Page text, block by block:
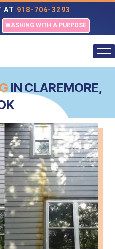
AT 918-706-3293
WASHING WITH A PURPOSE
IN CLAREMORE,